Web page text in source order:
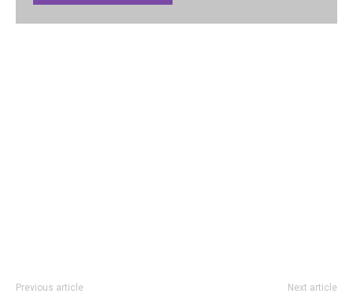
Previous article Next article